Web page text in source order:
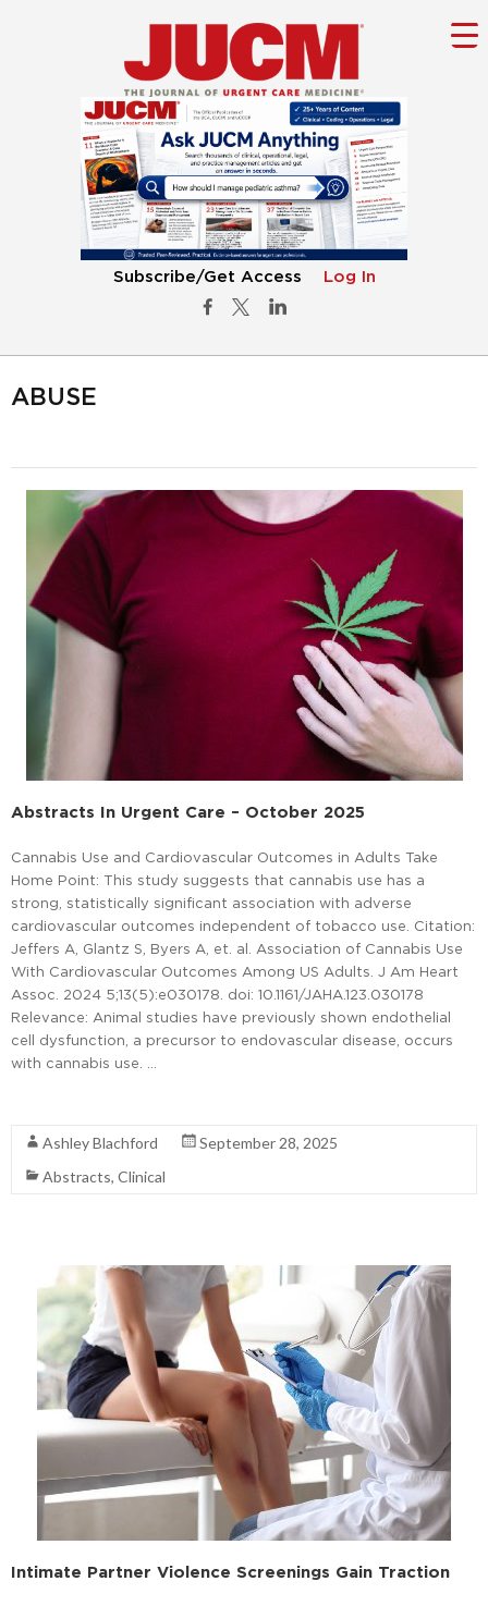
Subscribe/Get Access Log In
ABUSE
Abstracts In Urgent Care – October 2025
Cannabis Use and Cardiovascular Outcomes in Adults Take
Home Point: This study suggests that cannabis use has a
strong, statistically significant association with adverse
cardiovascular outcomes independent of tobacco use. Citation:
Jeffers A, Glantz S, Byers A, et. al. Association of Cannabis Use
With Cardiovascular Outcomes Among US Adults. J Am Heart
Assoc. 2024 5;13(5):e030178. doi: 10.1161/JAHA.123.030178
Relevance: Animal studies have previously shown endothelial
cell dysfunction, a precursor to endovascular disease, occurs
with cannabis use. …
Ashley Blachford
September 28, 2025
Abstracts, Clinical
Intimate Partner Violence Screenings Gain Traction